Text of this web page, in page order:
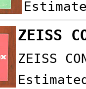
ZEISS
ZEISS